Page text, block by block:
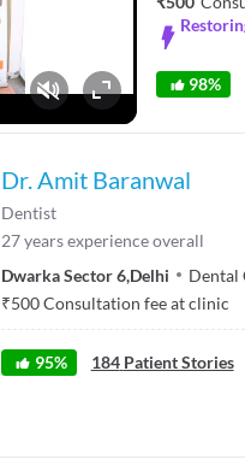
Fullscreen 98%
Dr. Amit Baranwal
Dentist
27years experience overall
Dwarka Sector 6,Delhi
Dental
₹500Consultation fee at clinic
95% 184 Patient Stories